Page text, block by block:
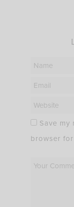
Save my
browser